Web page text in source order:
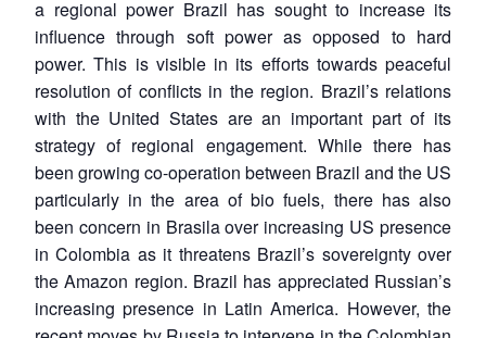
a regional power Brazil has sought to increase its
influence through soft power as opposed to hard
power. This is visible in its efforts towards peaceful
resolution of conflicts in the region. Brazil’s relations
with the United States are an important part of its
strategy of regional engagement. While there has
been growing co-operation between Brazil and the US
particularly in the area of bio fuels, there has also
been concern in Brasila over increasing US presence
in Colombia as it threatens Brazil’s sovereignty over
the Amazon region. Brazil has appreciated Russian’s
increasing presence in Latin America. However, the